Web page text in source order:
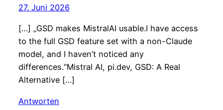
27. Juni 2026
[…] „GSD makes MistralAI usable.I have access
to the full GSD feature set with a non-Claude
model, and I haven’t noticed any
differences.“Mistral AI, pi.dev, GSD: A Real
Alternative […]
Antworten